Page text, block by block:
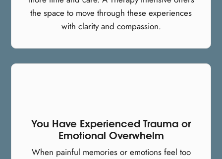
the space to move through these experiences
with clarity and compassion.
You Have Experienced Trauma or
Emotional Overwhelm
When painful memories or emotions feel too